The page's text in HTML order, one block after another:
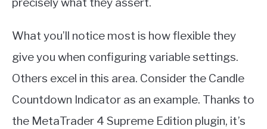
precisely what they assert.
What you’ll notice most is how flexible they
give you when configuring variable settings.
Others excel in this area. Consider the Candle
Countdown Indicator as an example. Thanks to
the MetaTrader 4 Supreme Edition plugin, it’s